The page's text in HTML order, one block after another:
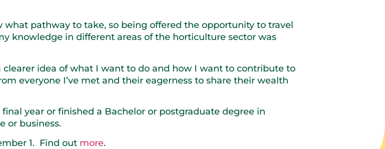
what pathway to take, so being offered the opportunity to travel
knowledge in different areas of the horticulture sector was
clearer idea of what I want to do and how I want to contribute to
everyone I’ve met and their eagerness to share their wealth
year or finished a Bachelor or postgraduate degree in
or business.
1. Find out more.